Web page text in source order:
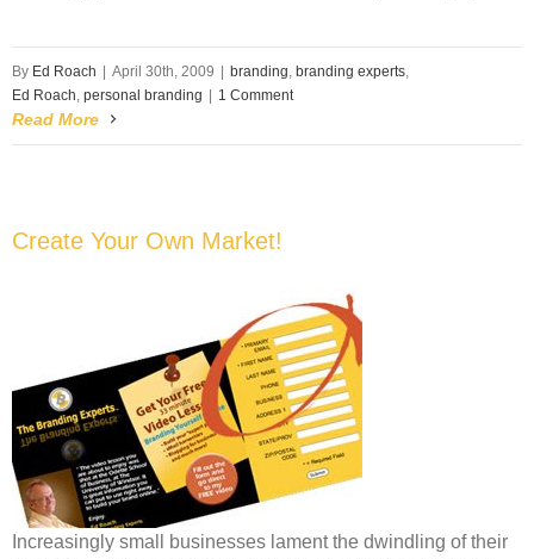
By Ed Roach April 30th, 2009 branding, branding experts,
Ed Roach, personal branding 1 Comment
Read More
Create Your Own Market!
Increasingly small businesses lament the dwindling of their